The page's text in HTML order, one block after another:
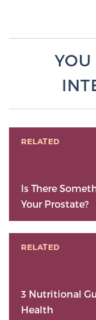
RELATED
Is There
Your Prostate?
RELATED
3 Nutritional
Health